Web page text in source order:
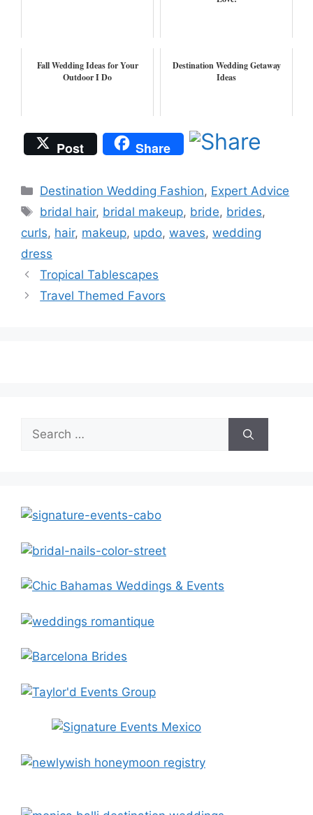
Fall Wedding Ideas for Your
Outdoor I Do
Destination Wedding Getaway
Ideas
Post Share
Categories
Destination Wedding Fashion, Expert Advice
Tags
bridal hair, bridal makeup, bride, brides,
curls, hair, makeup, updo, waves, wedding
dress
Tropical Tablescapes
Travel Themed Favors
Search
for: